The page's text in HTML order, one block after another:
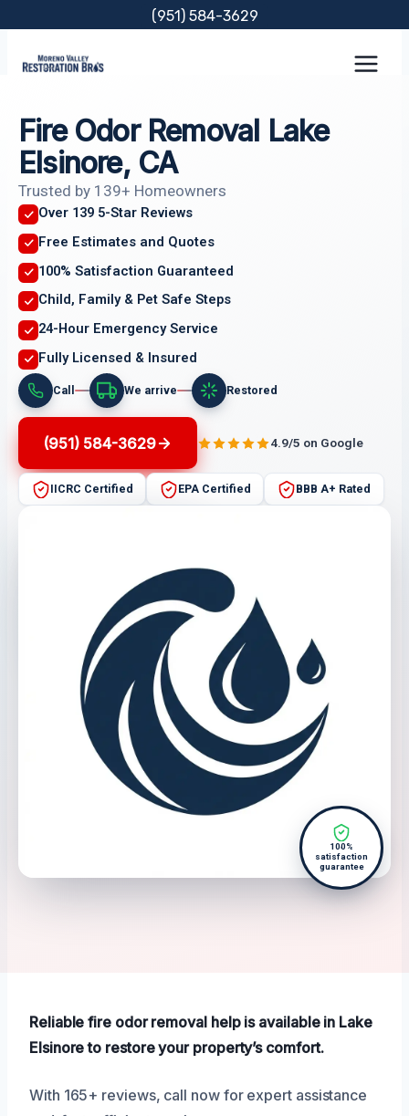
content
(951) 584-3629
Fire Odor Removal Lake
Elsinore, CA
Trusted by 139+ Homeowners
Over 139 5-Star Reviews
Free Estimates and Quotes
100% Satisfaction Guaranteed
Child, Family & Pet Safe Steps
24-Hour Emergency Service
Fully Licensed & Insured
Call We arrive Restored
(951) 584-3629 4.9/5 on Google
IICRC Certified EPA Certified BBB A+ Rated
100%
satisfaction
guarantee
Reliable fire odor removal help is available in Lake
Elsinore to restore your property’s comfort.
With 165+ reviews, call now for expert assistance